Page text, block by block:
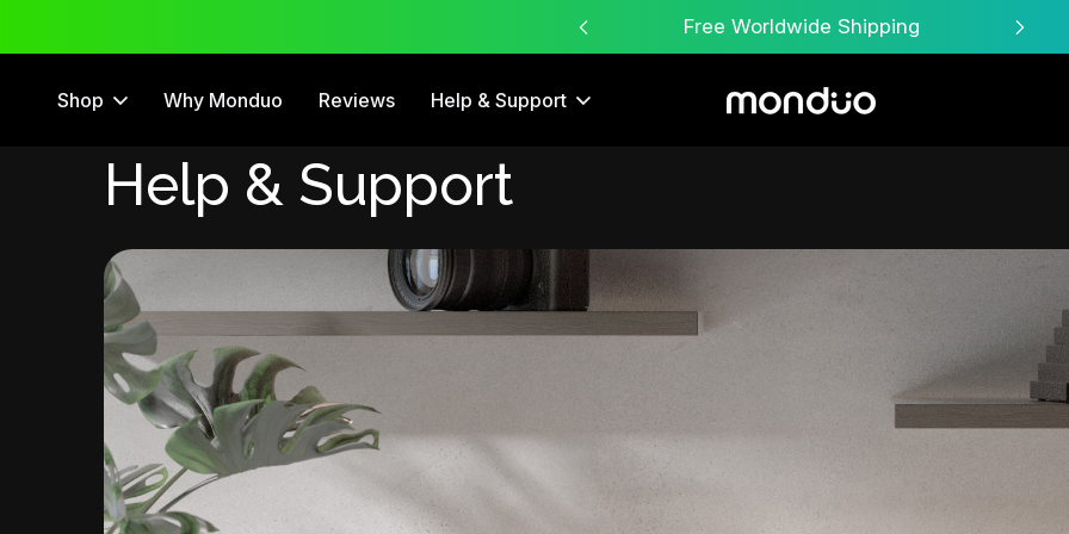
Free Worldwide Shipping
Shop Why Monduo Reviews Help & Support
Help & Support